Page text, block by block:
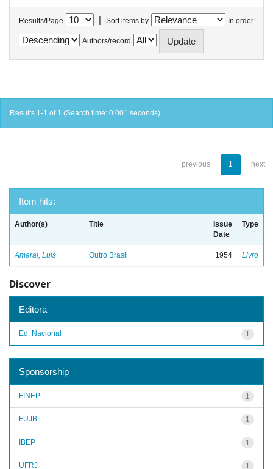
Results/Page | Sort items by In order
Authors/record
Results 1-1 of 1 (Search time: 0.001 seconds).
previous 1 next
Item hits:
Author(s) Title
Issue
Date
Type
Amaral, Luis Outro Brasil 1954 Livro
Discover
Editora
1
Ed. Nacional
Sponsorship
1
FINEP
1
FUJB
1
IBEP
1
UFRJ